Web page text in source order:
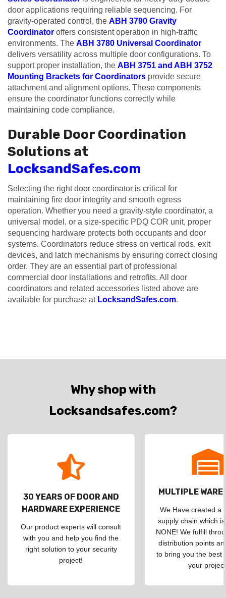
door applications requiring reliable sequencing. For
gravity-operated control, the ABH 3790 Gravity
Coordinator offers consistent operation in high-traffic
environments. The ABH 3780 Universal Coordinator
delivers versatility across multiple door configurations. To
support proper installation, the ABH 3751 and ABH 3752
Mounting Brackets for Coordinators provide secure
attachment and alignment options. These components
ensure the coordinator functions correctly while
maintaining code compliance.
Durable Door Coordination
Solutions at
LocksandSafes.com
Selecting the right door coordinator is critical for
maintaining fire door integrity and smooth egress
operation. Whether you need a gravity-style coordinator, a
universal model, or a size-specific PDQ COR unit, proper
sequencing hardware protects both occupants and door
systems. Coordinators reduce stress on vertical rods, exit
devices, and latch mechanisms by ensuring correct closing
order. They are an essential part of professional
commercial door installations and retrofits. All door
coordinators and related accessories listed above are
available for purchase at LocksandSafes.com.
Why shop with
Locksandsafes.com?
30 YEARS OF DOOR AND
HARDWARE EXPERIENCE
Our product experts will consult
with you and help you find the
right solution to your security
project!
MULTIPLE
We Have created a
supply chain which
NONE! We fulfill
distribution points
to bring you the best
your